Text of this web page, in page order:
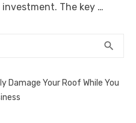
The key …
search
Damage Your Roof While You